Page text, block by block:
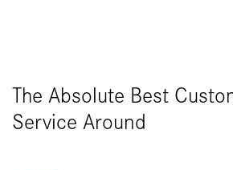
The Absolute Best
Service Around